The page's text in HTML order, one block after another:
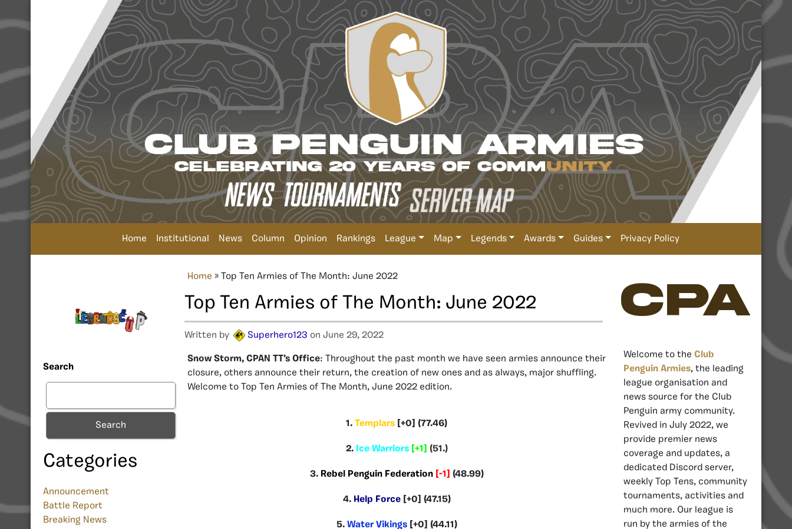
Home Institutional News Column Opinion Rankings League Map Legends Awards Guides Privacy Policy
Search
Search
Categories
Announcement
Battle Report
Breaking News
Home » Top Ten Armies of The Month: June 2022
Top Ten Armies of The Month: June 2022
Written by Superhero123 on June 29, 2022
Snow Storm, CPAN TT’s Office: Throughout the past month we have seen armies announce their
closure, others announce their return, the creation of new ones and as always, major shuffling.
Welcome to Top Ten Armies of The Month, June 2022 edition.
1. Templars [+0] (77.46)
2. Ice Warriors [+1] (51.)
3. Rebel Penguin Federation [-1] (48.99)
4.Help Force [+0] (47.15)
5. Water Vikings[+0] (44.11 )
CPA
Welcome to the Club
Penguin Armies, the leading
league organisation and
news source for the Club
Penguin army community.
Revived in July 2022, we
provide premier news
coverage and updates, a
dedicated Discord server,
weekly Top Tens, community
tournaments, activities and
much more. Our league is
run by the armies of the